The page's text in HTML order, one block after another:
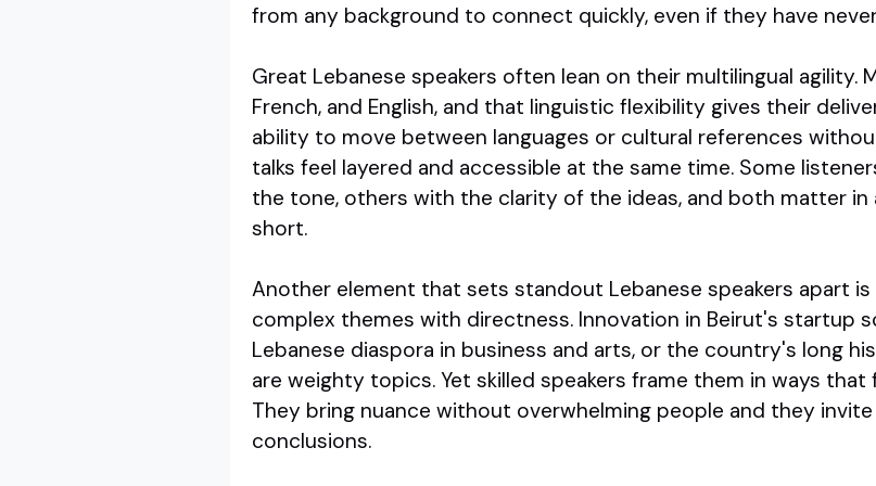
from any background to connect quickly, even if they have
Great Lebanese speakers often lean on their multilingual agility.
French, and English, and that linguistic flexibility gives their
ability to move between languages or cultural references
talks feel layered and accessible at the same time. Some
the tone, others with the clarity of the ideas, and both matter
short.
Another element that sets standout Lebanese speakers apart
complex themes with directness. Innovation in Beirut's startup
Lebanese diaspora in business and arts, or the country's long
are weighty topics. Yet skilled speakers frame them in ways that
They bring nuance without overwhelming people and they
conclusions.